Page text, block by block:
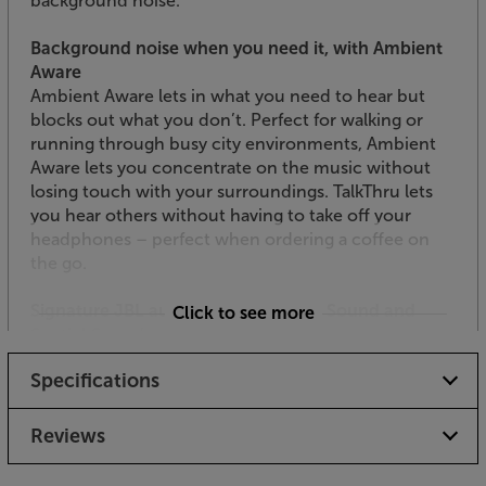
Background noise when you need it, with Ambient
Aware
Ambient Aware lets in what you need to hear but
blocks out what you don’t. Perfect for walking or
running through busy city environments, Ambient
Aware lets you concentrate on the music without
losing touch with your surroundings. TalkThru lets
you hear others without having to take off your
headphones – perfect when ordering a coffee on
Signature JBL audio, with Pure Bass Sound and
For over seven decades, JBL has helped craft the
impressive sound found in the biggest and best
venues around the world. Featuring custom 40mm
drivers and JBL Pure Bass Sound, the Tune 780NC
Click to see more
Specifications
Reviews